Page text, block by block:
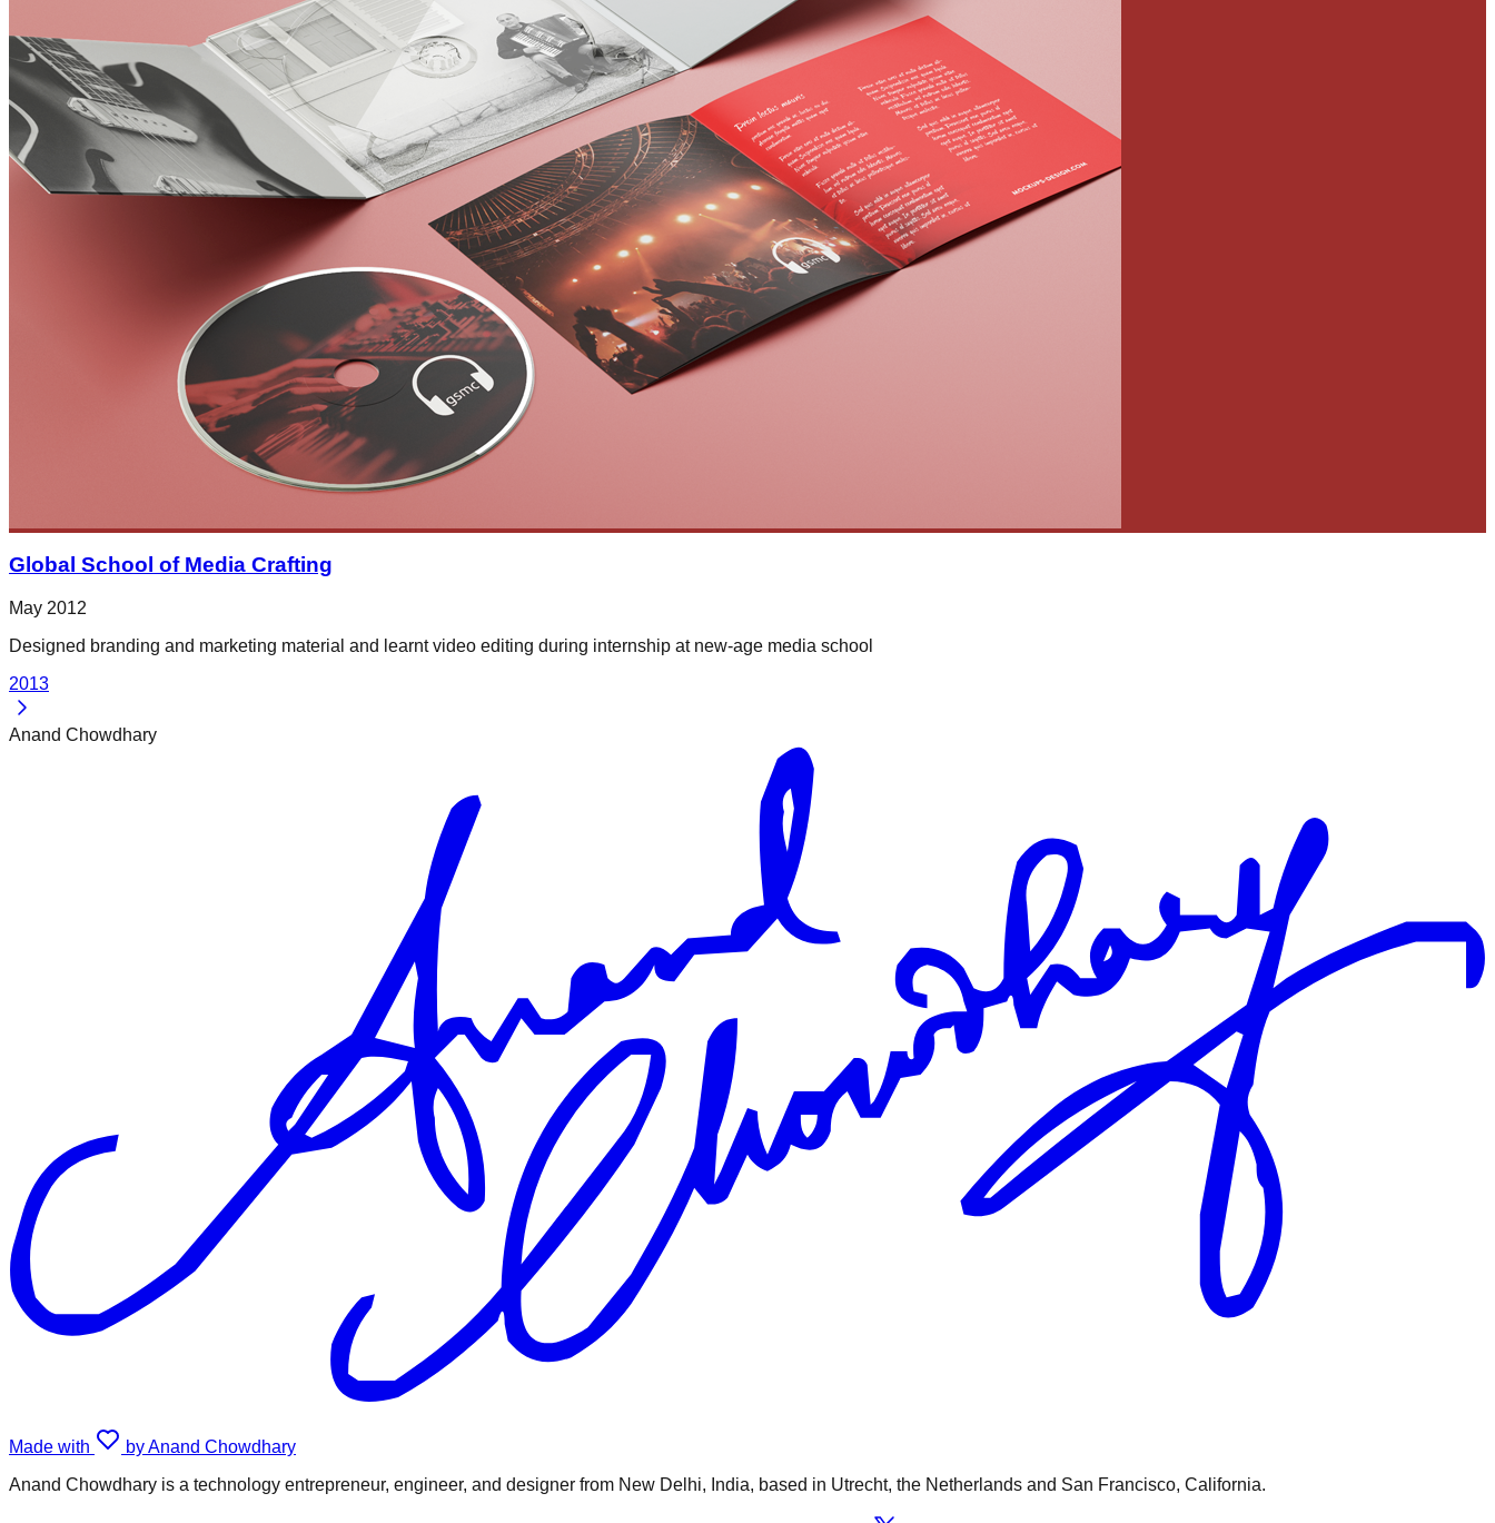
Global School of Media Crafting
May 2012
Designed branding and marketing material and learnt video editing during internship at new-age media school
2013
Anand Chowdhary
Made with
by Anand Chowdhary
Anand Chowdhary is a technology entrepreneur, engineer, and designer from New Delhi, India, based in Utrecht, the Netherlands and San Francisco, California.